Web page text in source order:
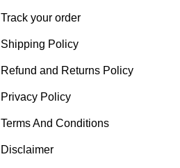
Track your order
Shipping Policy
Refund and Returns Policy
Privacy Policy
Terms And Conditions
Disclaimer